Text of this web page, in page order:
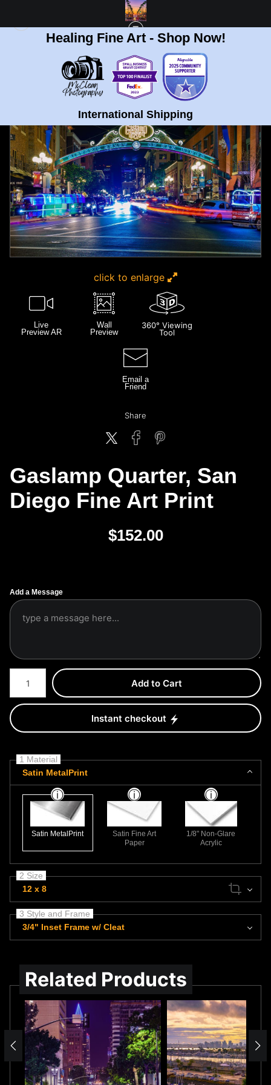
Healing Fine Art - Shop Now!
International Shipping
NEXT >
click to enlarge
Live
Preview AR
Wall
Preview
360° Viewing
Tool
Email a
Friend
Share
Gaslamp Quarter, San
Diego Fine Art Print
$152.00
Add a Message
Number of product units
Add to Cart
Instant checkout
1 Material
Satin MetalPrint
Satin MetalPrint
Satin Fine Art
Paper
1/8" Non-Glare
Acrylic
2 Size
12 x 8
3 Style and Frame
3/4" Inset Frame w/ Cleat
Related Products